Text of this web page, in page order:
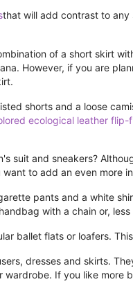
that will add contrast to any
of a short skirt
However, if you are
shorts and a loose
ecological leather flip-
suit and sneakers?
to add an even
pants and a white
with a chain or,
ballet flats or loafers.
dresses and skirts.
If you like